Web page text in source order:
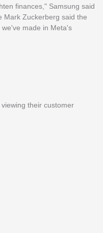
finances," Samsung said
Mark Zuckerberg said the
made in Meta's
their customer